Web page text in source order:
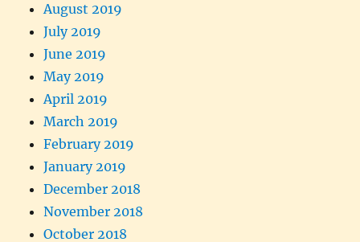
August 2019
July 2019
June 2019
May 2019
April 2019
March 2019
February 2019
January 2019
December 2018
November 2018
October 2018